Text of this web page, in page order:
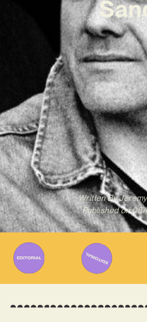
Written By
Published on 08/